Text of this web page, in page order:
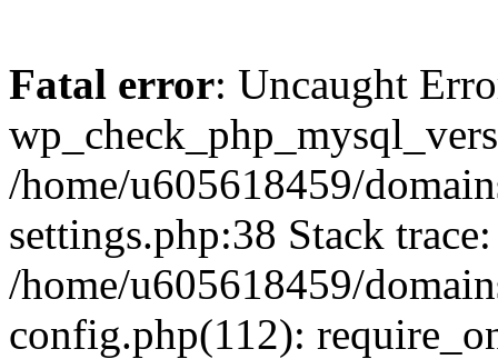
Fatal error: Uncaught
/home/u605618459/
settings.php:38 Stack
/home/u605618459/
config.php(112):